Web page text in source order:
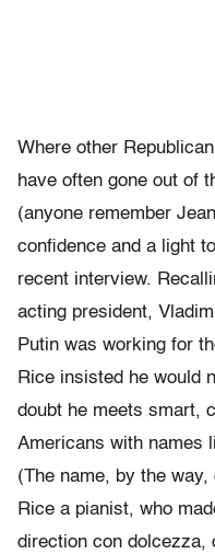
Where other
have often gone out of
(anyone remember
confidence and a light
recent interview.
acting president,
Putin was working for
Rice insisted he would
doubt he meets smart,
Americans with names
(The name, by the
Rice a pianist, who
direction con dolcezza,